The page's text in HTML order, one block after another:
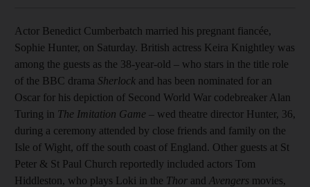
Actor Benedict Cumberbatch married his pregnant fiancée,
Sophie Hunter, on Saturday. British actress Keira Knightley was
among the guests as the 38-year-old – who stars in the title role
of the BBC drama Sherlock and has been nominated for an
Oscar for his depiction of Second World War codebreaker Alan
Turing in The Imitation Game – wed theatre director Hunter, 36,
during a ceremony attended by close friends and family on the
Isle of Wight, off the south coast of England. Other guests at St
Peter & St Paul Church reportedly included actors Tom
Hiddleston, who plays Loki in the Thor and Avengers movies,